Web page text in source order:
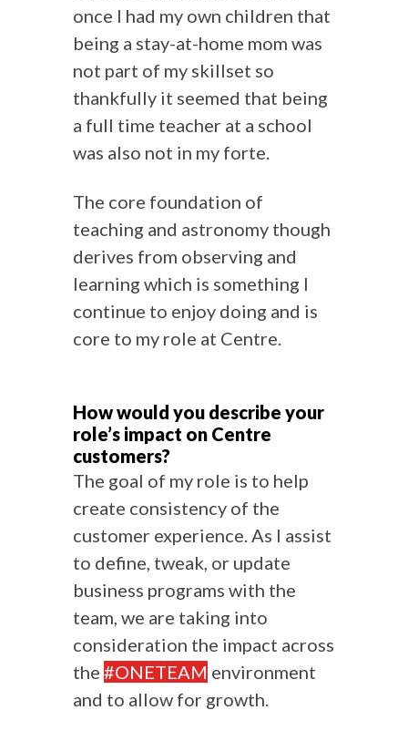
once I had my own children that
being a stay-at-home mom was
not part of my skillset so
thankfully it seemed that being
a full time teacher at a school
was also not in my forte.
The core foundation of
teaching and astronomy though
derives from observing and
learning which is something I
continue to enjoy doing and is
core to my role at Centre.
How would you describe your
role’s impact on Centre
customers?
The goal of my role is to help
create consistency of the
customer experience. As I assist
to define, tweak, or update
business programs with the
team, we are taking into
consideration the impact across
the #ONETEAM environment
and to allow for growth.